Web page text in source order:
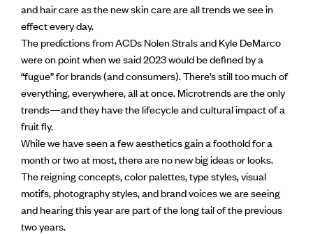
and hair care as the new skin care are all trends we see in
effect every day.
The predictions from ACDs Nolen Strals and Kyle DeMarco
were on point when we said 2023 would be defined by a
“fugue” for brands (and consumers). There’s still too much of
everything, everywhere, all at once. Microtrends are the only
trends—and they have the lifecycle and cultural impact of a
fruit fly.
While we have seen a few aesthetics gain a foothold for a
month or two at most, there are no new big ideas or looks.
The reigning concepts, color palettes, type styles, visual
motifs, photography styles, and brand voices we are seeing
and hearing this year are part of the long tail of the previous
two years.